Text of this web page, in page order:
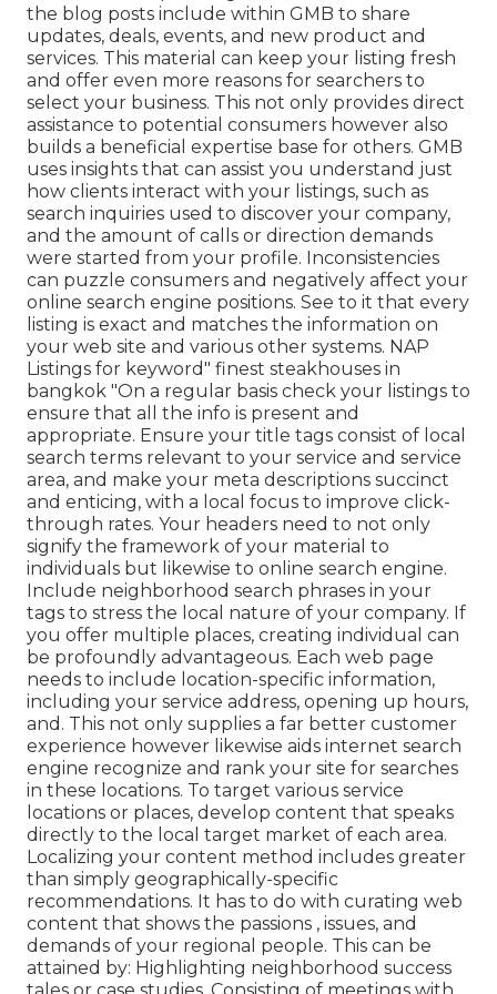
the blog posts include within GMB to share
updates, deals, events, and new product and
services. This material can keep your listing fresh
and offer even more reasons for searchers to
select your business. This not only provides direct
assistance to potential consumers however also
builds a beneficial expertise base for others. GMB
uses insights that can assist you understand just
how clients interact with your listings, such as
search inquiries used to discover your company,
and the amount of calls or direction demands
were started from your profile. Inconsistencies
can puzzle consumers and negatively affect your
online search engine positions. See to it that every
listing is exact and matches the information on
your web site and various other systems. NAP
Listings for keyword" finest steakhouses in
bangkok "On a regular basis check your listings to
ensure that all the info is present and
appropriate. Ensure your title tags consist of local
search terms relevant to your service and service
area, and make your meta descriptions succinct
and enticing, with a local focus to improve click-
through rates. Your headers need to not only
signify the framework of your material to
individuals but likewise to online search engine.
Include neighborhood search phrases in your
tags to stress the local nature of your company. If
you offer multiple places, creating individual can
be profoundly advantageous. Each web page
needs to include location-specific information,
including your service address, opening up hours,
and. This not only supplies a far better customer
experience however likewise aids internet search
engine recognize and rank your site for searches
in these locations. To target various service
locations or places, develop content that speaks
directly to the local target market of each area.
Localizing your content method includes greater
than simply geographically-specific
recommendations. It has to do with curating web
content that shows the passions , issues, and
demands of your regional people. This can be
attained by: Highlighting neighborhood success